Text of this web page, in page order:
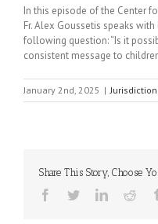
In this episode of the Center
Fr. Alex Goussetis speaks
following question: “Is it
consistent message to
January 2nd, 2025 |
Share This Story, Choose
Facebook
TwitterLinkedIn